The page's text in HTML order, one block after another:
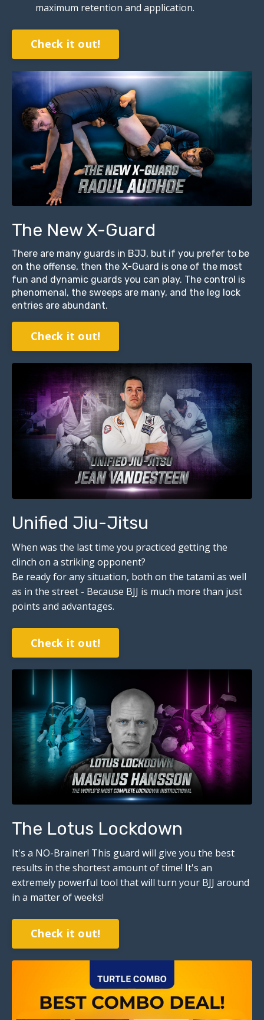
maximum retention and application.
Check it out!
The New X-Guard
There are many guards in BJJ, but if you prefer to be
on the offense, then the X-Guard is one of the most
fun and dynamic guards you can play. The control is
phenomenal, the sweeps are many, and the leg lock
entries are abundant.
Check it out!
Unified Jiu-Jitsu
When was the last time you practiced getting the
clinch on a striking opponent?
Be ready for any situation, both on the tatami as well
as in the street - Because BJJ is much more than just
points and advantages.
Check it out!
The Lotus Lockdown
It's a NO-Brainer! This guard will give you the best
results in the shortest amount of time! It's an
extremely powerful tool that will turn your BJJ around
in a matter of weeks!
Check it out!